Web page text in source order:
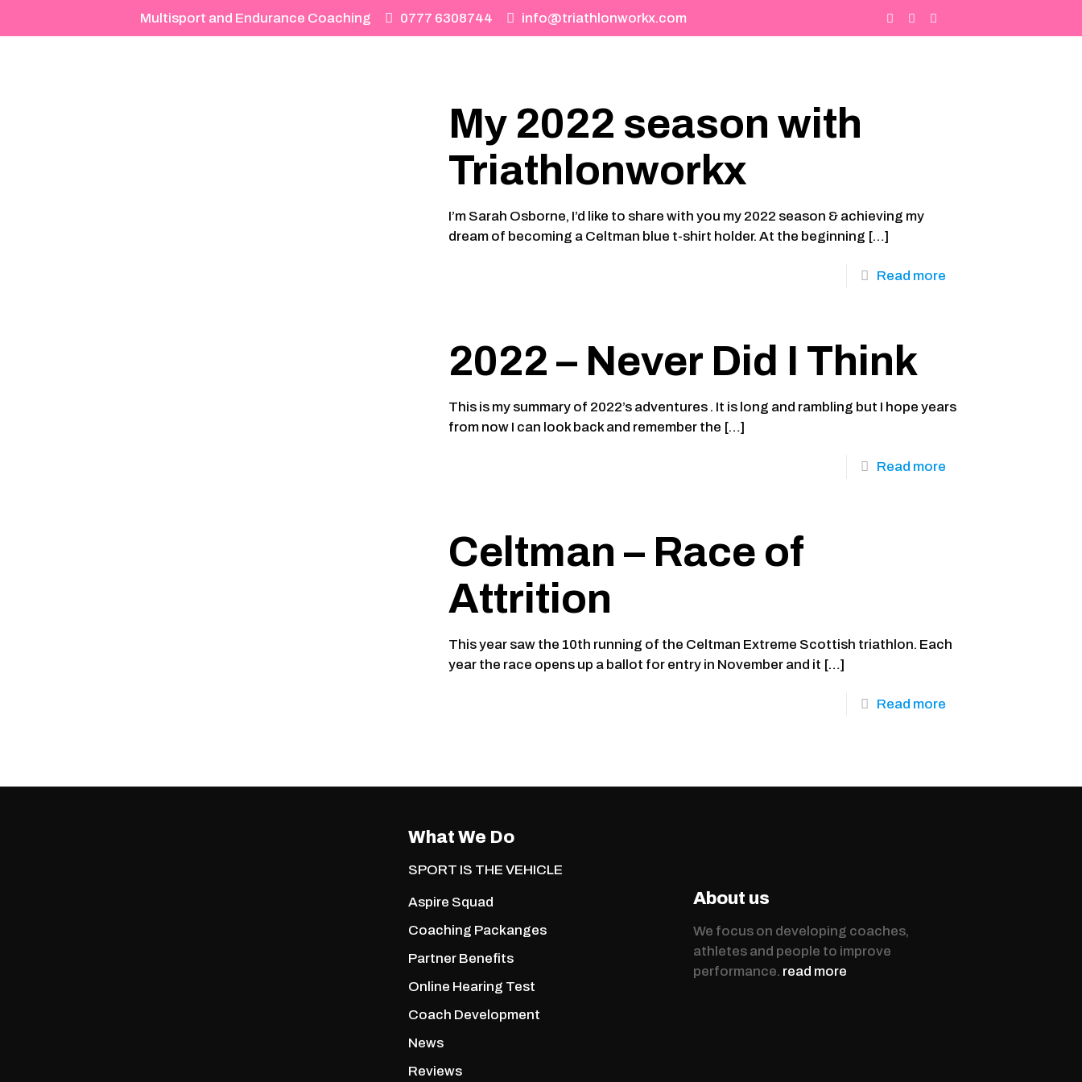
Multisport and Endurance Coaching 0777 6308744 info@triathlonworkx.com
My 2022 season with
Triathlonworkx
I’m Sarah Osborne, I’d like to share with you my 2022 season & achieving my
dream of becoming a Celtman blue t-shirt holder. At the beginning […]
Read more
2022 – Never Did I Think
This is my summary of 2022’s adventures . It is long and rambling but I hope years
from now I can look back and remember the […]
Read more
Celtman – Race of
Attrition
This year saw the 10th running of the Celtman Extreme Scottish triathlon. Each
year the race opens up a ballot for entry in November and it […]
Read more
What We Do
SPORT IS THE VEHICLE
Aspire Squad
Coaching Packanges
Partner Benefits
Online Hearing Test
Coach Development
News
Reviews
About us
We focus on developing coaches,
athletes and people to improve
performance. read more